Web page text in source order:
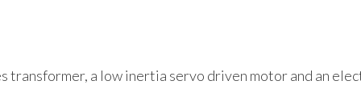
transformer, a low inertia servo driven motor and an